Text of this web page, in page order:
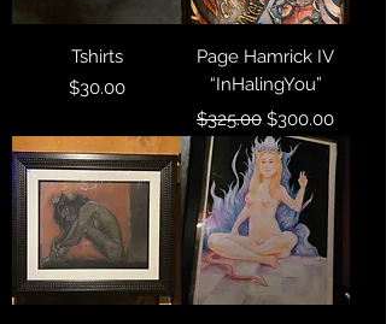
Tshirts
Price
$30.00
Page Hamrick IV
“InHalingYou”
Regular Price
$325.00 Sale Price
$300.00